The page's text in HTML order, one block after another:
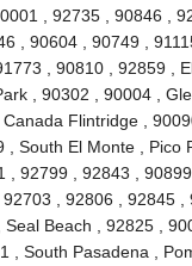
, 92735 , 90846 ,
, 90604 , 90749 ,
, 90810 , 92859 , El
, 90302 , 90004 ,
Flintridge ,
South El Monte , Pico
, 92799 , 92843 ,
, 92806 , 92845 ,
Beach , 92825 ,
South Pasadena ,